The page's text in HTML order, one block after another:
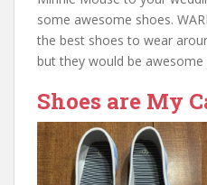
some awesome shoes.
the best shoes to wear
but they would be
Shoes are My